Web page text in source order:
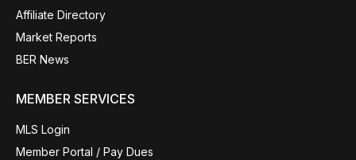
Affiliate Directory
Market Reports
BER News
MEMBER SERVICES
MLS Login
Member Portal / Pay Dues